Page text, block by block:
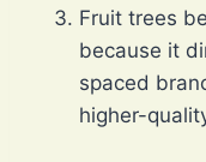
Fruit trees
because it
spaced
higher-